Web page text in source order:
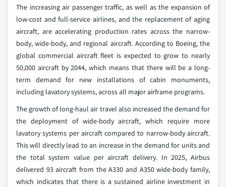
The increasing air passenger traffic, as well as the expansion of
low-cost and full-service airlines, and the replacement of aging
aircraft, are accelerating production rates across the narrow-
body, wide-body, and regional aircraft. According to Boeing, the
global commercial aircraft fleet is expected to grow to nearly
50,000 aircraft by 2044, which means that there will be a long-
term demand for new installations of cabin monuments,
including lavatory systems, across all major airframe programs.
The growth of long-haul air travel also increased the demand for
the deployment of wide-body aircraft, which require more
lavatory systems per aircraft compared to narrow-body aircraft.
This will directly lead to an increase in the demand for units and
the total system value per aircraft delivery. In 2025, Airbus
delivered 93 aircraft from the A330 and A350 wide-body family,
which indicates that there is a sustained airline investment in